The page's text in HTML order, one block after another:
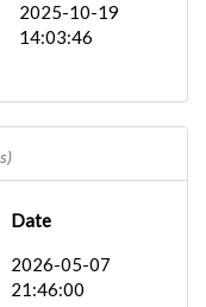
2025-10-19
14:03:46
Date
2026-05-07
21:46:00